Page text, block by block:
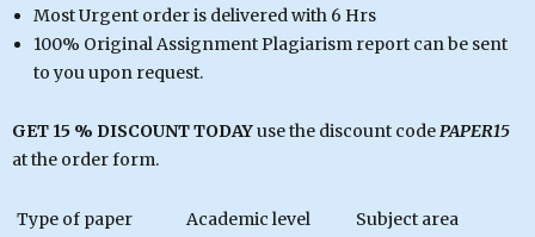
Most Urgent order is delivered with 6 Hrs
100% Original Assignment Plagiarism report can be sent
to you upon request.
GET 15 % DISCOUNT TODAYuse the discount codePAPER15
at the order form.
Type of paper Academic level Subject area